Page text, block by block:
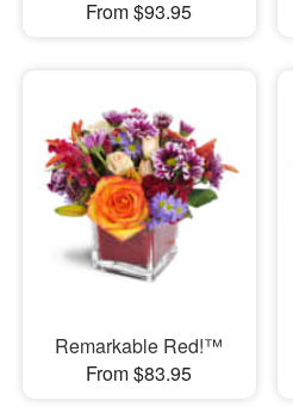
From $93.95
Remarkable Red!™
From $83.95